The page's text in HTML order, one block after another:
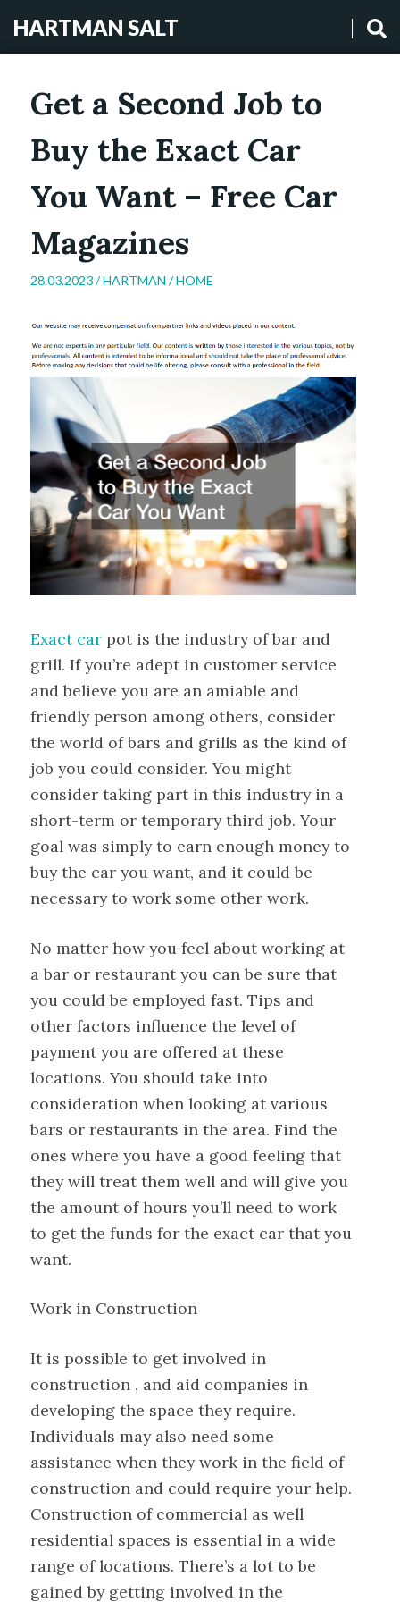
HARTMAN SALT
Get a Second Job to
Buy the Exact Car
You Want – Free Car
Magazines
28.03.2023 /HARTMAN /HOME
Exact car pot is the industry of bar and
grill. If you’re adept in customer service
and believe you are an amiable and
friendly person among others, consider
the world of bars and grills as the kind of
job you could consider. You might
consider taking part in this industry in a
short-term or temporary third job. Your
goal was simply to earn enough money to
buy the car you want, and it could be
necessary to work some other work.
No matter how you feel about working at
a bar or restaurant you can be sure that
you could be employed fast. Tips and
other factors influence the level of
payment you are offered at these
locations. You should take into
consideration when looking at various
bars or restaurants in the area. Find the
ones where you have a good feeling that
they will treat them well and will give you
the amount of hours you’ll need to work
to get the funds for the exact car that you
want.
Work in Construction
It is possible to get involved in
construction , and aid companies in
developing the space they require.
Individuals may also need some
assistance when they work in the field of
construction and could require your help.
Construction of commercial as well
residential spaces is essential in a wide
range of locations. There’s a lot to be
gained by getting involved in the